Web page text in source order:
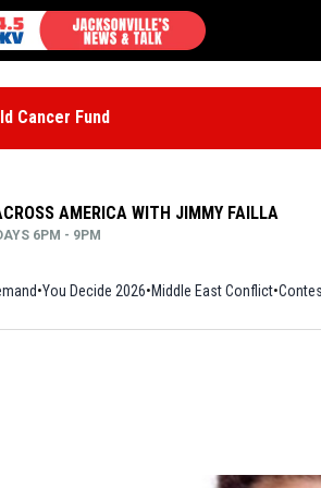
Cancer Fund
AMERICA WITH JIMMY FAILLA
6PM - 9PM
You Decide 2026 Middle East Conflict